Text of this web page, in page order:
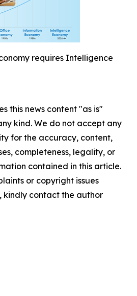
requires Intelligence
this news content "as is"
kind. We do not accept any
for the accuracy, content,
completeness, legality, or
contained in this article.
or copyright issues
kindly contact the author